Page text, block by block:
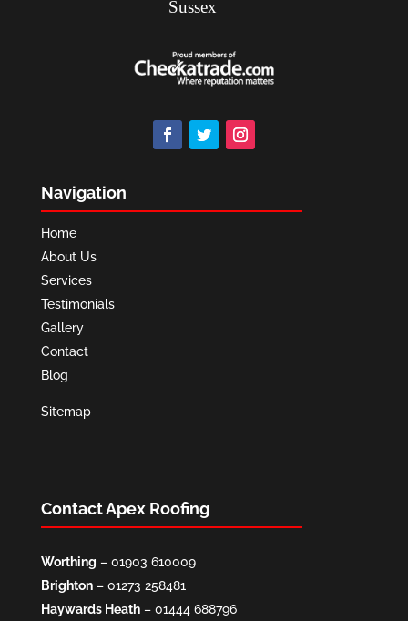
Navigation
Home
About Us
Services
Testimonials
Gallery
Contact
Blog
Sitemap
Contact Apex Roofing
Worthing – 01903 610009
Brighton– 01273 258481
Haywards Heath– 01444 688796